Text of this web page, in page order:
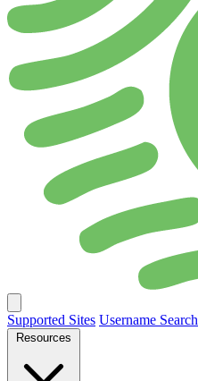
Supported Sites Username Search
Resources